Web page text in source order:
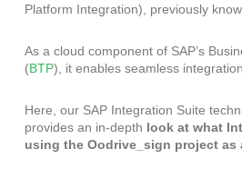
Platform Integration), previously
As a cloud component of SAP’s
(BTP), it enables seamless
Here, our SAP Integration Suite
provides an in-depth look at what
using the Oodrive_sign project as